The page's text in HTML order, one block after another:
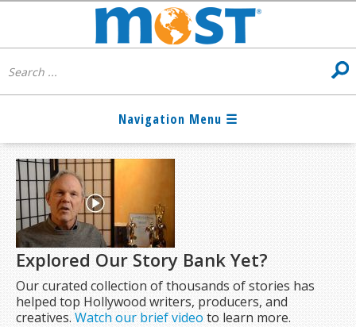
Explored Our Story Bank Yet?
Our curated collection of thousands of stories has
helped top Hollywood writers, producers, and
creatives.Watch our brief video to learn more.